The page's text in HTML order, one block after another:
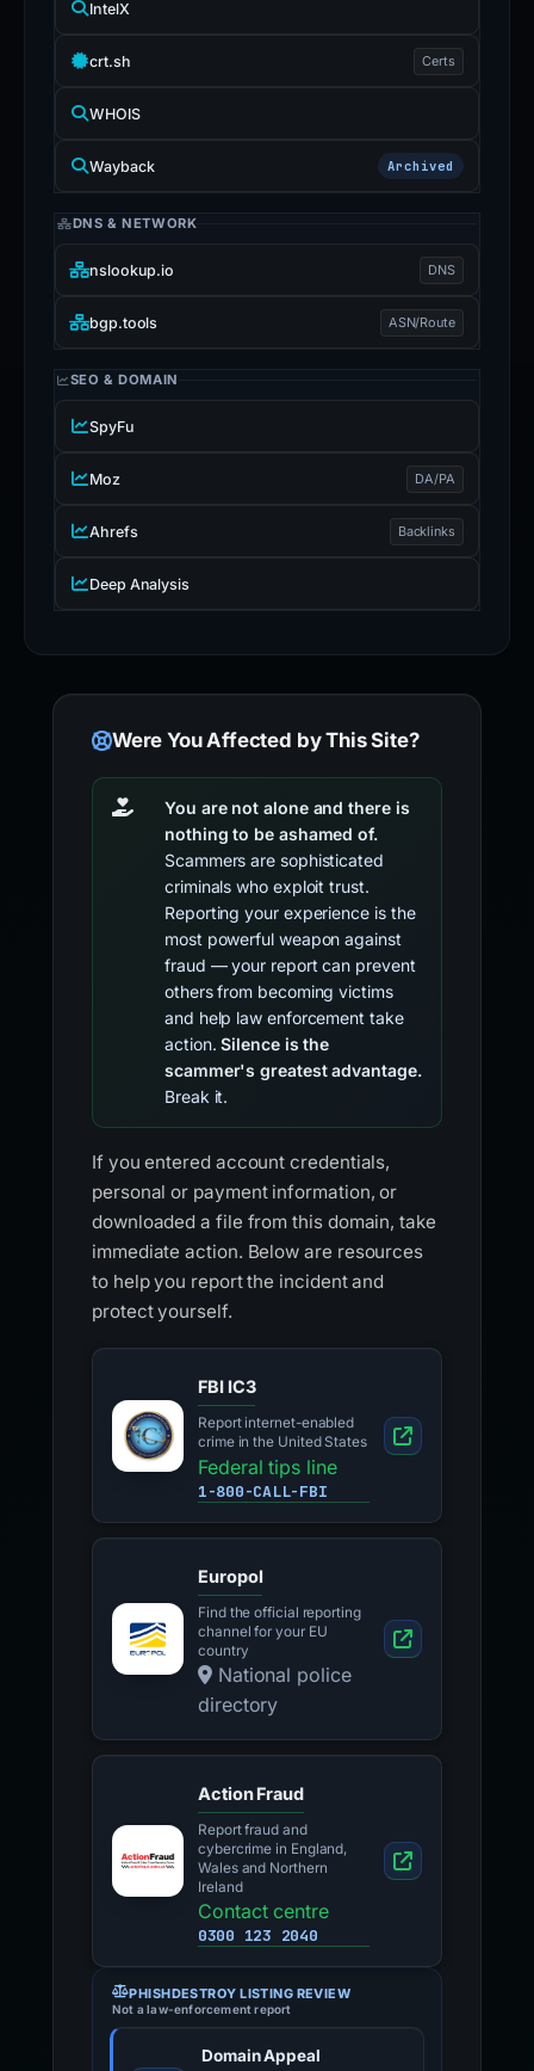
IntelX
crt.sh Certs
WHOIS
Wayback Archived
DNS & NETWORK
nslookup.io DNS
bgp.tools ASN/Route
SEO & DOMAIN
SpyFu
Moz DA/PA
Ahrefs Backlinks
Deep Analysis
Were You Affected by This Site?
You are not alone and there is
nothing to be ashamed of.
Scammers are sophisticated
criminals who exploit trust.
Reporting your experience is the
most powerful weapon against
fraud — your report can prevent
others from becoming victims
and help law enforcement take
action.Silence is the
scammer's greatest advantage.
Break it.
If you entered account credentials,
personal or payment information, or
downloaded a file from this domain, take
immediate action. Below are resources
to help you report the incident and
protect yourself.
FBI IC3
Report internet-enabled
crime in the United States
Federal tips line
1-800-CALL-FBI
Europol
Find the official reporting
channel for your EU
country
National police
directory
Action Fraud
Report fraud and
cybercrime in England,
Wales and Northern
Ireland
Contact centre
0300 123 2040
PHISHDESTROY LISTING REVIEW
Not a law-enforcement report
Domain Appeal